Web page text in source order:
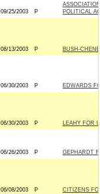
09/25/2003 P
POLITICAL
08/13/2003 P BUSH-
06/30/2003 P EDWARDS
06/30/2003 P LEAHY FOR
06/26/2003 P GEPHARDT
06/08/2003 P CITIZENS